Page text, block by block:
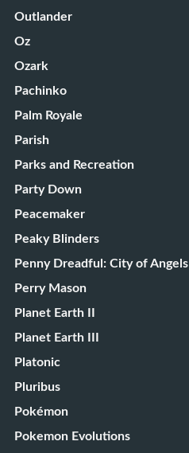
Outlander
Oz
Ozark
Pachinko
Palm Royale
Parish
Parks and Recreation
Party Down
Peacemaker
Peaky Blinders
Penny Dreadful: City of Angels
Perry Mason
Planet Earth II
Planet Earth III
Platonic
Pluribus
Pokémon
Pokemon Evolutions